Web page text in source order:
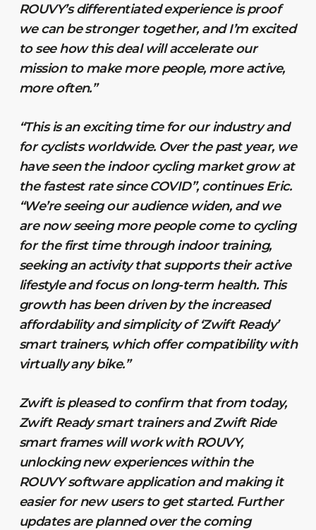
ROUVY’s differentiated experience is proof
we can be stronger together, and I’m excited
to see how this deal will accelerate our
mission to make more people, more active,
more often.”
“This is an exciting time for our industry and
for cyclists worldwide. Over the past year, we
have seen the indoor cycling market grow at
the fastest rate since COVID”, continues Eric.
“We’re seeing our audience widen, and we
are now seeing more people come to cycling
for the first time through indoor training,
seeking an activity that supports their active
lifestyle and focus on long-term health. This
growth has been driven by the increased
affordability and simplicity of ‘Zwift Ready’
smart trainers, which offer compatibility with
virtually any bike.”
Zwift is pleased to confirm that from today,
Zwift Ready smart trainers and Zwift Ride
smart frames will work with ROUVY,
unlocking new experiences within the
ROUVY software application and making it
easier for new users to get started. Further
updates are planned over the coming